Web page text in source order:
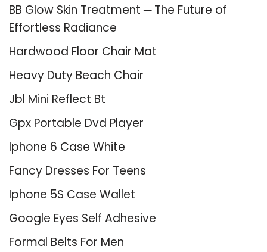
BB Glow Skin Treatment ─ The Future of
Effortless Radiance
Hardwood Floor Chair Mat
Heavy Duty Beach Chair
Jbl Mini Reflect Bt
Gpx Portable Dvd Player
Iphone 6 Case White
Fancy Dresses For Teens
Iphone 5S Case Wallet
Google Eyes Self Adhesive
Formal Belts For Men